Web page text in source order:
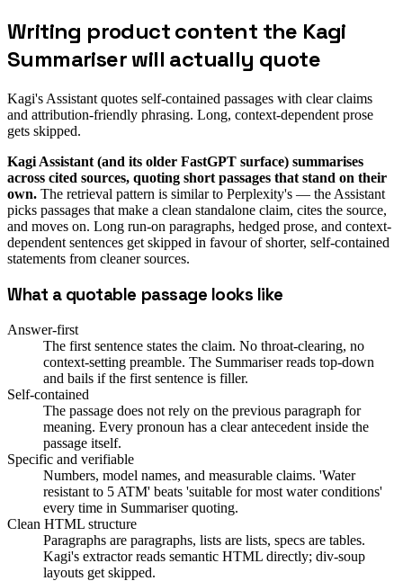
Writing product content the Kagi
Summariser will actually quote
Kagi's Assistant quotes self-contained passages with clear claims
and attribution-friendly phrasing. Long, context-dependent prose
gets skipped.
Kagi Assistant (and its older FastGPT surface) summarises
across cited sources, quoting short passages that stand on their
own. The retrieval pattern is similar to Perplexity's — the Assistant
picks passages that make a clean standalone claim, cites the source,
and moves on. Long run-on paragraphs, hedged prose, and context-
dependent sentences get skipped in favour of shorter, self-contained
statements from cleaner sources.
What a quotable passage looks like
Answer-first
The first sentence states the claim. No throat-clearing, no
context-setting preamble. The Summariser reads top-down
and bails if the first sentence is filler.
Self-contained
The passage does not rely on the previous paragraph for
meaning. Every pronoun has a clear antecedent inside the
passage itself.
Specific and verifiable
Numbers, model names, and measurable claims. 'Water
resistant to 5 ATM' beats 'suitable for most water conditions'
every time in Summariser quoting.
Clean HTML structure
Paragraphs are paragraphs, lists are lists, specs are tables.
Kagi's extractor reads semantic HTML directly; div-soup
layouts get skipped.